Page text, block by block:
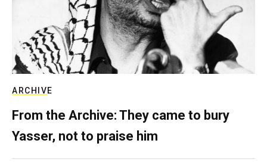
ARCHIVE
From the Archive: They came to bury
Yasser, not to praise him